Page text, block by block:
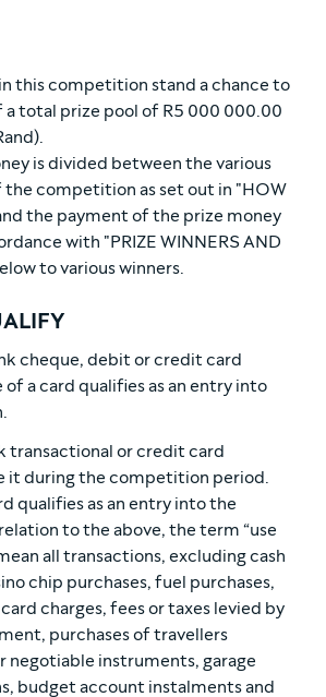
this competition stand a chance to
a total prize pool of R5 000 000.00
is divided between the various
the competition as set out in "HOW
the payment of the prize money
with "PRIZE WINNERS AND
to various winners.
cheque, debit or credit card
of a card qualifies as an entry into
transactional or credit card
it during the competition period.
qualifies as an entry into the
to the above, the term “use
all transactions, excluding cash
chip purchases, fuel purchases,
charges, fees or taxes levied by
purchases of travellers
negotiable instruments, garage
budget account instalments and